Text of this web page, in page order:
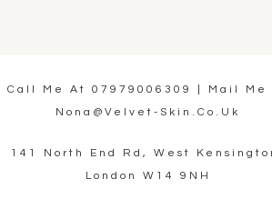
Call Me At 07979006309
| Mail Me
Nona@velvet-Skin.co.uk
141 North End Rd, West
London W14 9NH